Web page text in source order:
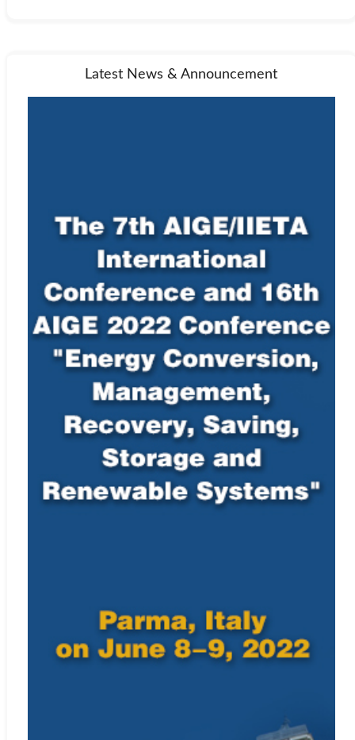
Latest News & Announcement